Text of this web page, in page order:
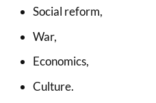
Social reform,
War,
Economics,
Culture.